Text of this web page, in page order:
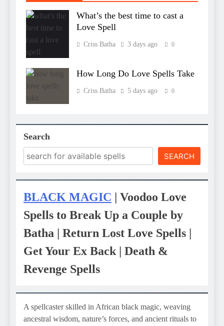
What’s the best time to cast a
Love Spell
Criss Batha 3 days ago 0
How Long Do Love Spells Take
Criss Batha 5 days ago 0
Search
SEARCH
BLACK MAGIC | Voodoo Love
Spells to Break Up a Couple by
Batha | Return Lost Love Spells |
Get Your Ex Back | Death &
Revenge Spells
A spellcaster skilled in African black magic, weaving
ancestral wisdom, nature’s forces, and ancient rituals to